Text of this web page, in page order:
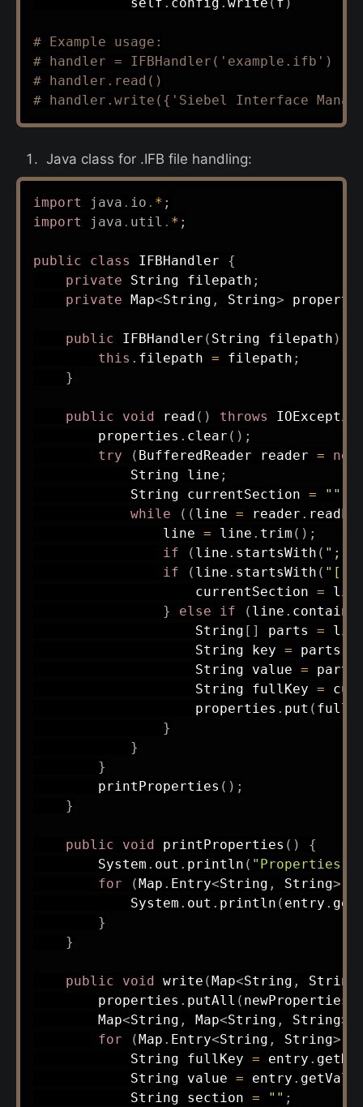
# Example usage:
# handler = IFBHandler('example.ifb')
# handler.read()
# handler.write({'Siebel Interface
Java class for .IFB file handling:
import java . io . * ;
import
java . util . * ;
public class IFBHandler
{
private
String filepath ;
private
Map<String , String>
public IFBHandler ( String filepath )
this . filepath = filepath ;
}
public void read ( ) throws
        properties
. clear ( ) ;
try
( BufferedReader reader =
new
String line ;
String currentSection = ""
while
( ( line = reader .
                line
= line . trim ( ) ;
if
( line . startsWith ( ";"
if
( line . startsWith ( "["
                    currentSection
=
}
else if ( line . contains
String [ ] parts =
String key = parts
String value = parts
String fullKey =
                    properties
. put (
}
}
}
printProperties ( ) ;
}
public void printProperties ( )
{
System . out . println ( "Properties:"
for
( Map . Entry<String , String>
System . out . println ( entry .
}
}
public void write ( Map<String , String
        properties
. putAll ( newProperties
Map<String , Map<String , String>
for
( Map . Entry<String , String>
String fullKey = entry .
String value = entry .
String section = "" ;